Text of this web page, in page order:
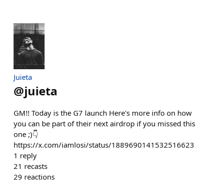
Juieta
@juieta
GM!! Today is the G7 launch Here's more info on how
you can be part of their next airdrop if you missed this
one ;)👇
https://x.com/iamlosi/status/1889690141532516623
1 reply
21 recasts
29 reactions